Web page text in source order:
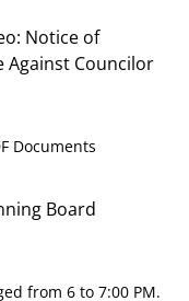
Notice of
Against Councilor
Documents
Board
from 6 to 7:00 PM.